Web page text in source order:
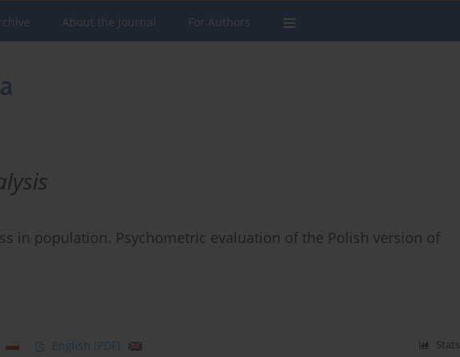
About the Journal For Authors
in population. Psychometric evaluation of the Polish version of
English (PDF) Stats